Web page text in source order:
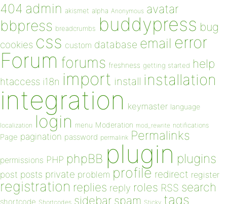
404 admin akismet alpha Anonymous avatar
bbpress breadcrumbs buddypress bug
cookies css custom database email error
Forum forums freshness getting started help
htaccess i18n import install installation
integration keymaster language
localization login menu Moderation mod_rewrite notifications
Page pagination password permalink Permalinks
permissions PHP phpBB plugin plugins
post posts private problem profile redirect register
registration replies reply roles RSS search
shortcode Shortcodes sidebar spam Sticky tags